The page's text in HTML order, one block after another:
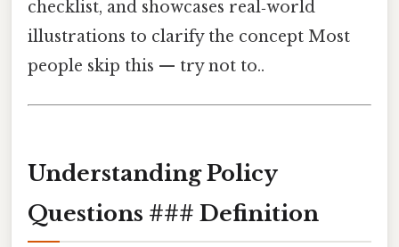
checklist, and showcases real‑world
illustrations to clarify the concept Most
people skip this — try not to..
Understanding Policy
Questions ### Definition